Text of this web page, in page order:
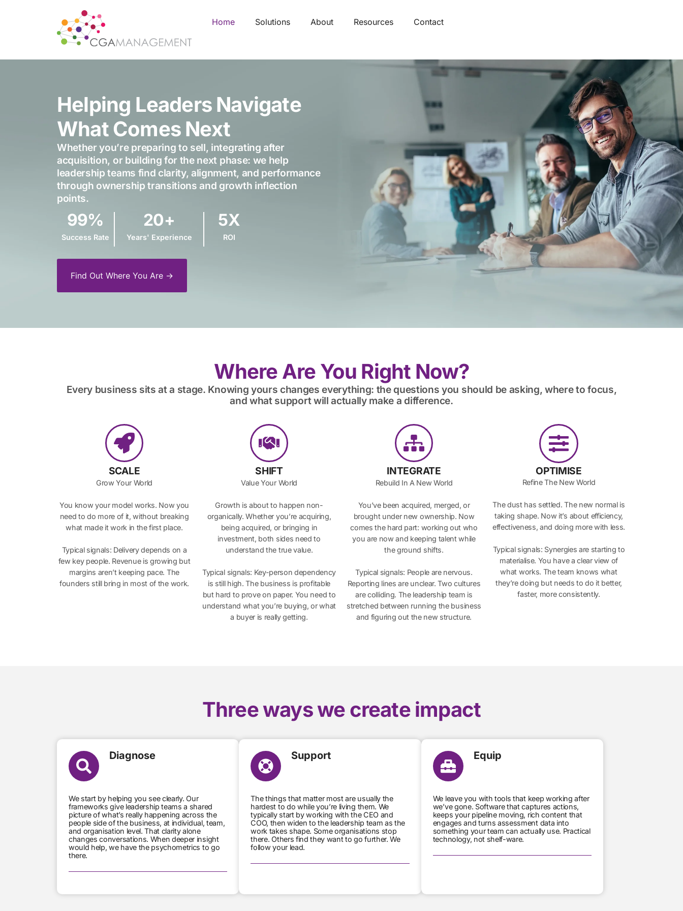
Home Solutions About Resources Contact
Helping Leaders Navigate
What Comes Next
Whether you’re preparing to sell, integrating after
acquisition, or building for the next phase: we help
leadership teams find clarity, alignment, and performance
through ownership transitions and growth inflection
points.
Success Rate
99%
Years' Experience
20+
ROI
5X
Find Out Where You Are →
Where Are You Right Now?
Every business sits at a stage. Knowing yours changes everything: the questions you should be asking, where to focus,
and what support will actually make a difference.
SCALE
Grow Your World
You know your model works. Now you
need to do more of it, without breaking
what made it work in the first place.
Typical signals: Delivery depends on a
few key people. Revenue is growing but
margins aren’t keeping pace. The
founders still bring in most of the work.
SHIFT
Value Your World
Growth is about to happen non-
organically. Whether you’re acquiring,
being acquired, or bringing in
investment, both sides need to
understand the true value.
Typical signals: Key-person dependency
is still high. The business is profitable
but hard to prove on paper. You need to
understand what you’re buying, or what
a buyer is really getting.
INTEGRATE
Rebuild In A New World
You’ve been acquired, merged, or
brought under new ownership. Now
comes the hard part: working out who
you are now and keeping talent while
the ground shifts.
Typical signals: People are nervous.
Reporting lines are unclear. Two cultures
are colliding. The leadership team is
stretched between running the business
and figuring out the new structure.
OPTIMISE
Refine The New World
The dust has settled. The new normal is
taking shape. Now it’s about efficiency,
effectiveness, and doing more with less.
Typical signals: Synergies are starting to
materialise. You have a clear view of
what works. The team knows what
they’re doing but needs to do it better,
faster, more consistently.
Three ways we create impact
Diagnose
We start by helping you see clearly. Our
frameworks give leadership teams a shared
picture of what’s really happening across the
people side of the business, at individual, team,
and organisation level. That clarity alone
changes conversations. When deeper insight
would help, we have the psychometrics to go
there.
Support
The things that matter most are usually the
hardest to do while you’re living them. We
typically start by working with the CEO and
COO, then widen to the leadership team as the
work takes shape. Some organisations stop
there. Others find they want to go further. We
follow your lead.
Equip
We leave you with tools that keep working after
we’ve gone. Software that captures actions,
keeps your pipeline moving, rich content that
engages and turns assessment data into
something your team can actually use. Practical
technology, not shelf-ware.